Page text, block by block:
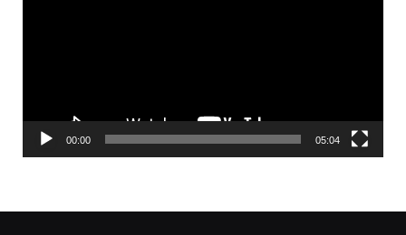
00:00 05:04